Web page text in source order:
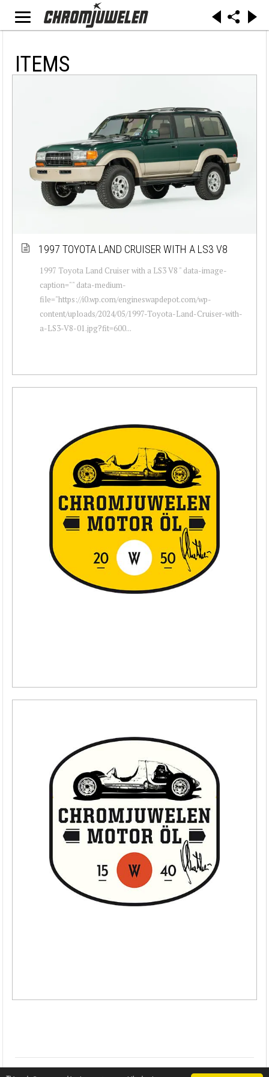
ITEMS
1997 TOYOTA LAND CRUISER WITH A LS3 V8
1997 Toyota Land Cruiser with a LS3 V8 " data-image-
caption="" data-medium-
file="https://i0.wp.com/engineswapdepot.com/wp-
content/uploads/2024/05/1997-Toyota-Land-Cruiser-with-
a-LS3-V8-01.jpg?fit=600...